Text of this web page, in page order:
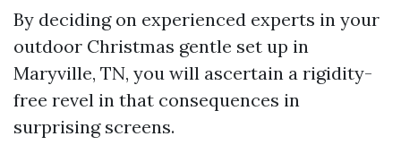
By deciding on experienced experts in your
outdoor Christmas gentle set up in
Maryville, TN, you will ascertain a rigidity-
free revel in that consequences in
surprising screens.